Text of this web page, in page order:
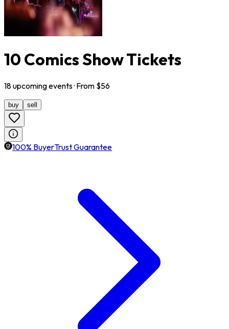
10 Comics Show Tickets
18upcomingevents· From $56
buy sell
100% BuyerTrust Guarantee